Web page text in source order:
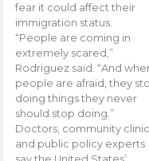
fear it could affect their
immigration status.
“People are coming in
extremely scared,”
Rodriguez said. “And
people are afraid, they
doing things they never
should stop doing.”
Doctors, community
and public policy experts